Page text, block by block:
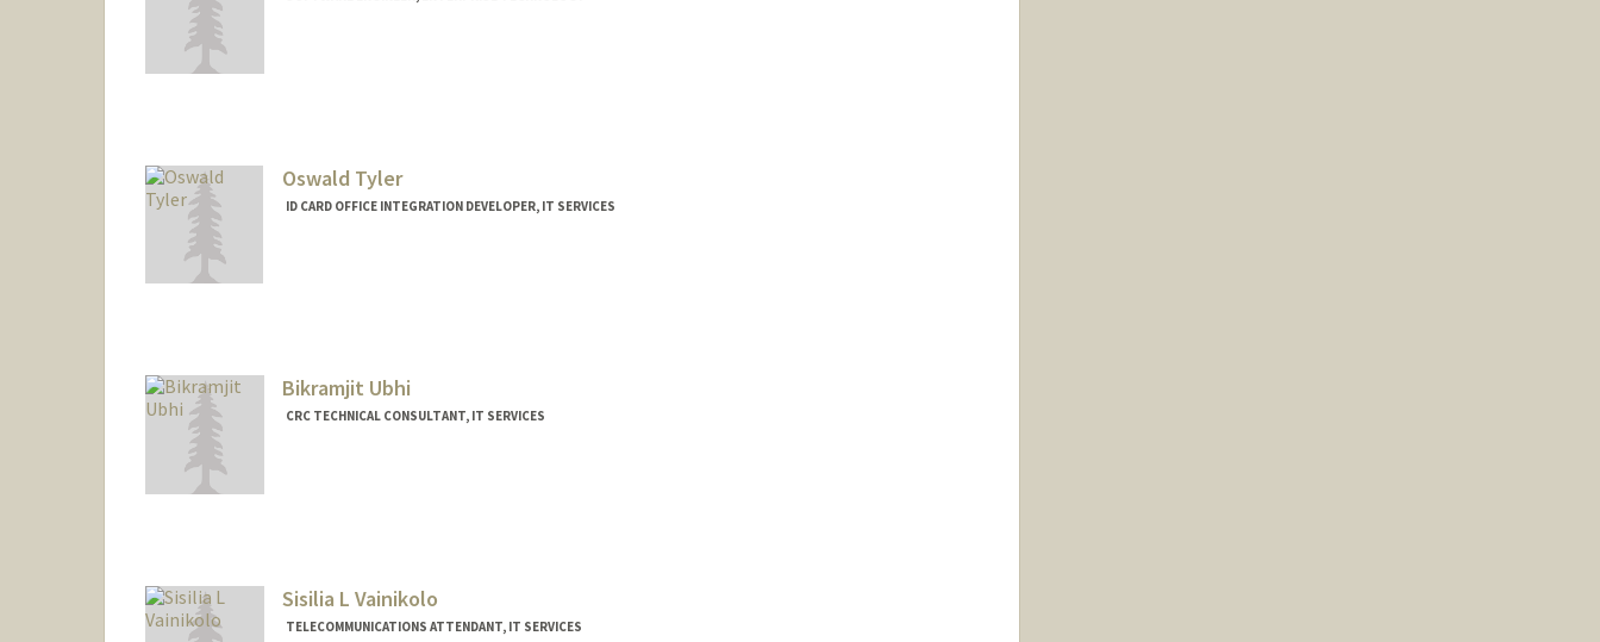
Oswald Tyler
ID CARD OFFICE INTEGRATION DEVELOPER, IT SERVICES
Bikramjit Ubhi
CRC TECHNICAL CONSULTANT, IT SERVICES
Sisilia L Vainikolo
TELECOMMUNICATIONS ATTENDANT, IT SERVICES